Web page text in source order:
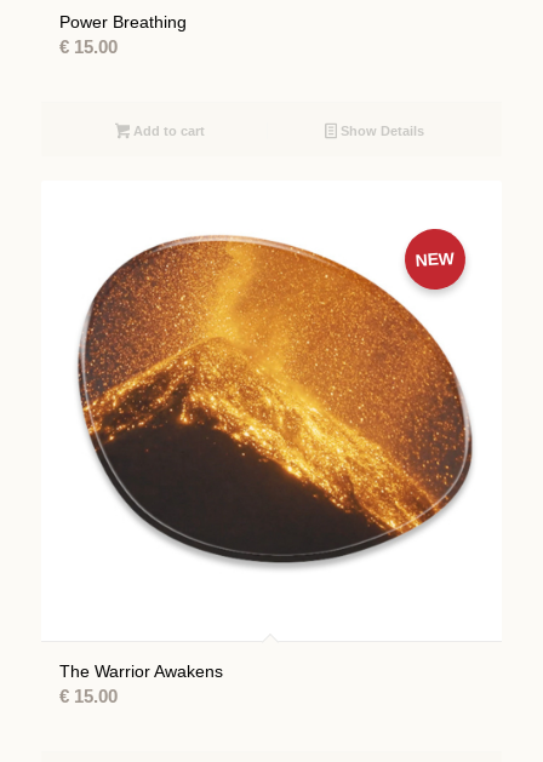
Power Breathing
€15.00
Add to cart Show Details
NEW
The Warrior Awakens
€15.00